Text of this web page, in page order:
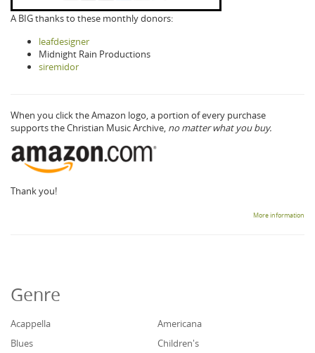
A BIG thanks to these monthly donors:
leafdesigner
Midnight Rain Productions
siremidor
When you click the Amazon logo, a portion of every purchase
supports the Christian Music Archive, no matter what you buy.
Thank you!
More information
Genre
Acappella
Americana
Blues
Children's